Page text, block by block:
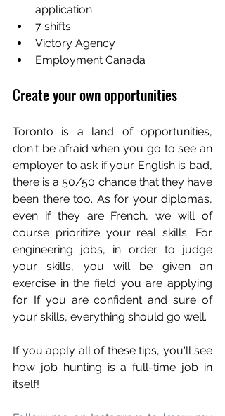
application
7 shifts
Victory Agency
Employment Canada
Create your own opportunities
Toronto is a land of opportunities,
don't be afraid when you go to see an
employer to ask if your English is bad,
there is a 50/50 chance that they have
been there too. As for your diplomas,
even if they are French, we will of
course prioritize your real skills. For
engineering jobs, in order to judge
your skills, you will be given an
exercise in the field you are applying
for. If you are confident and sure of
your skills, everything should go well.
If you apply all of these tips, you'll see
how job hunting is a full-time job in
itself!